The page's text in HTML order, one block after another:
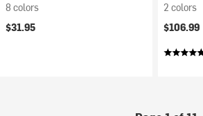
8 colors
$31.95
2 colors
$106.99